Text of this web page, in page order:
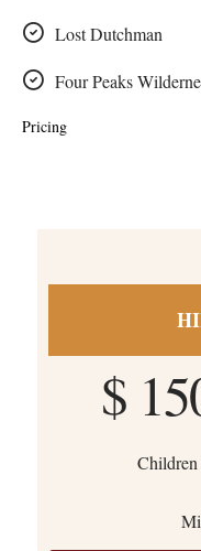
Lost Dutchman
Four Peaks
Pricing
$